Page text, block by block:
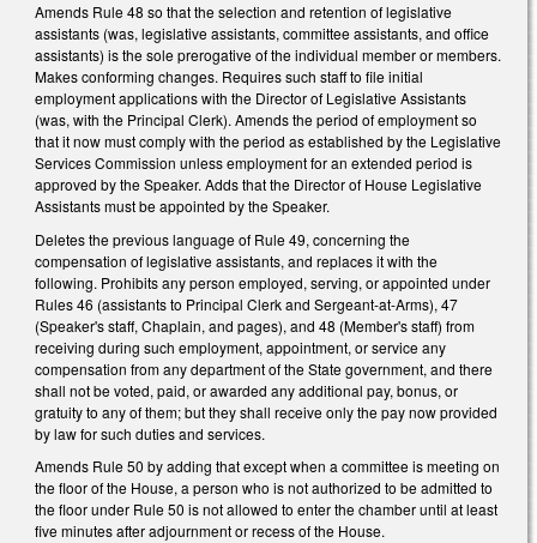
Amends Rule 48 so that the selection and retention of legislative
assistants (was, legislative assistants, committee assistants, and office
assistants) is the sole prerogative of the individual member or members.
Makes conforming changes. Requires such staff to file initial
employment applications with the Director of Legislative Assistants
(was, with the Principal Clerk). Amends the period of employment so
that it now must comply with the period as established by the Legislative
Services Commission unless employment for an extended period is
approved by the Speaker. Adds that the Director of House Legislative
Assistants must be appointed by the Speaker.
Deletes the previous language of Rule 49, concerning the
compensation of legislative assistants, and replaces it with the
following. Prohibits anyperson employed, serving, or appointed under
Rules 46 (assistants to Principal Clerk and Sergeant-at-Arms), 47
(Speaker's staff, Chaplain, and pages), and 48 (Member's staff) from
receiving during such employment, appointment, or service any
compensation from any department of the State government, and there
shall not be voted, paid, or awarded any additional pay, bonus, or
gratuity to any of them; but they shall receive only the pay now provided
by law for such duties and services.
Amends Rule 50 by adding that except when a committee is meeting on
the floor of the House, a person who is not authorized to be admitted to
the floor under Rule 50 is not allowed to enter the chamber until at least
five minutes after adjournment or recess of the House.